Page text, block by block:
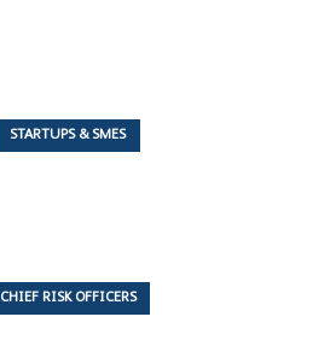
STARTUPS & SMES
CHIEF RISK OFFICERS